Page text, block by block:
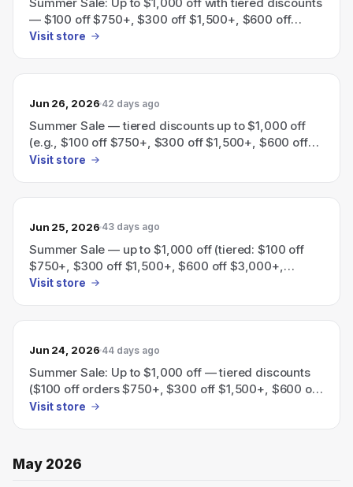
— $100 off $750+, $300 off $1,500+, $600 off
$3,000+, $1,000 off $5,000+.
Visit store
Jun 26, 2026 42 days ago
Summer Sale — tiered discounts up to $1,000 off
(e.g., $100 off $750+, $300 off $1,500+, $600 off
$3,000+, $1,000 off $5,000+).
Visit store
Jun 25, 2026 43 days ago
Summer Sale — up to $1,000 off (tiered: $100 off
$750+, $300 off $1,500+, $600 off $3,000+,
$1,000 off $5,000+).
Visit store
Jun 24, 2026 44 days ago
Summer Sale: Up to $1,000 off — tiered discounts
($100 off orders $750+, $300 off $1,500+, $600 off
$3,000+, $1,000 off $5,000+).
Visit store
May 2026